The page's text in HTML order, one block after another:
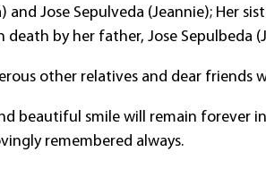
and Jose Sepulveda (Jeannie); Her
death by her father, Jose Sepulbeda
other relatives and dear friends
beautiful smile will remain forever
remembered always.